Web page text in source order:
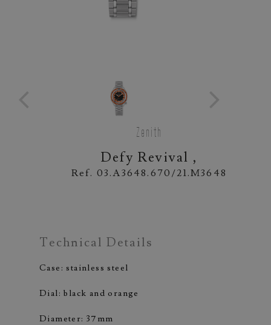
Zenith
Defy Revival ,
Ref. 03.A3648.670/21.M3648
Technical Details
Case: stainless steel
Dial: black and orange
Diameter: 37mm